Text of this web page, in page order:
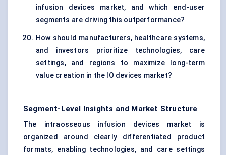
infusion devices market, and which end-user
segments are driving this outperformance?
How should manufacturers, healthcare systems,
and investors prioritize technologies, care
settings, and regions to maximize long-term
value creation in the IO devices market?
Segment-Level Insights and Market Structure
The intraosseous infusion devices market is
organized around clearly differentiated product
formats, enabling technologies, and care settings